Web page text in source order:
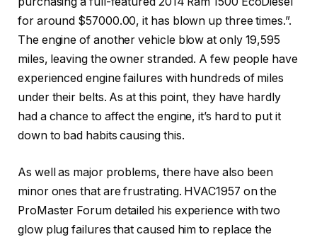
for around $57000.00, it has blown up three times.”.
The engine of another vehicle blow at only 19,595
miles, leaving the owner stranded. A few people have
experienced engine failures with hundreds of miles
under their belts. As at this point, they have hardly
had a chance to affect the engine, it’s hard to put it
down to bad habits causing this.
As well as major problems, there have also been
minor ones that are frustrating. HVAC1957 on the
ProMaster Forum detailed his experience with two
glow plug failures that caused him to replace the